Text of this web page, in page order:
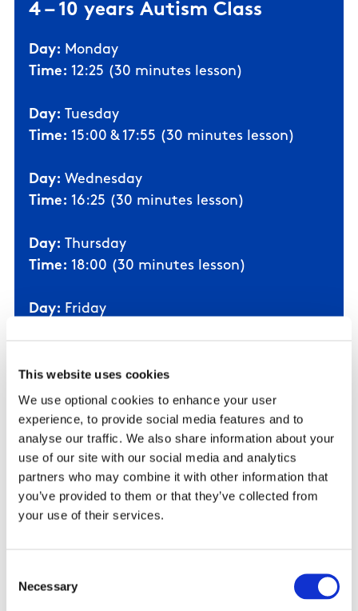
This website uses cookies
We use optional cookies to enhance your user
experience, to provide social media features and to
analyse our traffic. We also share information about your
use of our site with our social media and analytics
partners who may combine it with other information that
you’ve provided to them or that they’ve collected from
your use of their services.
Selection
Necessary
4 – 10 years Autism Class
Day: Monday
Time: 12:25 (30 minutes lesson)
Day: Tuesday
Time: 15:00 & 17:55 (30 minutes lesson)
Day: Wednesday
Time: 16:25 (30 minutes lesson)
Day: Thursday
Time: 18:00 (30 minutes lesson)
Day: Friday
Day:Saturday
Time:15:00 (30 minutes lesson)
Stipulations: Swimmer to be supported in
the water by a parent/guardian
Cost:€100 (10 weeks)